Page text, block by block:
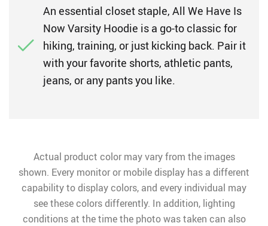
An essential closet staple, All We Have Is
Now Varsity Hoodie is a go-to classic for
hiking, training, or just kicking back. Pair it
with your favorite shorts, athletic pants,
jeans, or any pants you like.
Actual product color may vary from the images
shown. Every monitor or mobile display has a different
capability to display colors, and every individual may
see these colors differently. In addition, lighting
conditions at the time the photo was taken can also